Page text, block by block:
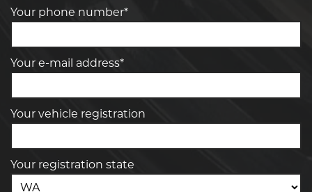
Your phone number*
Your e-mail address*
Your vehicle registration
Your registration state